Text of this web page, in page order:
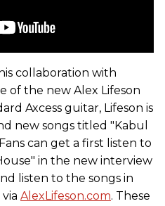
collaboration with
of the new Alex Lifeson
Axcess guitar, Lifeson is
new songs titled "Kabul
can get a first listen to
in the new interview
listen to the songs in
AlexLifeson.com. These